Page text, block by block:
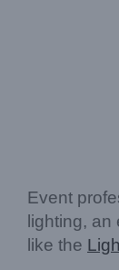
Event
lighting,
like the